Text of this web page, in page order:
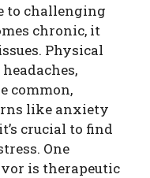
to challenging
chronic, it
Physical
common,
like anxiety
crucial to find
One
is therapeutic